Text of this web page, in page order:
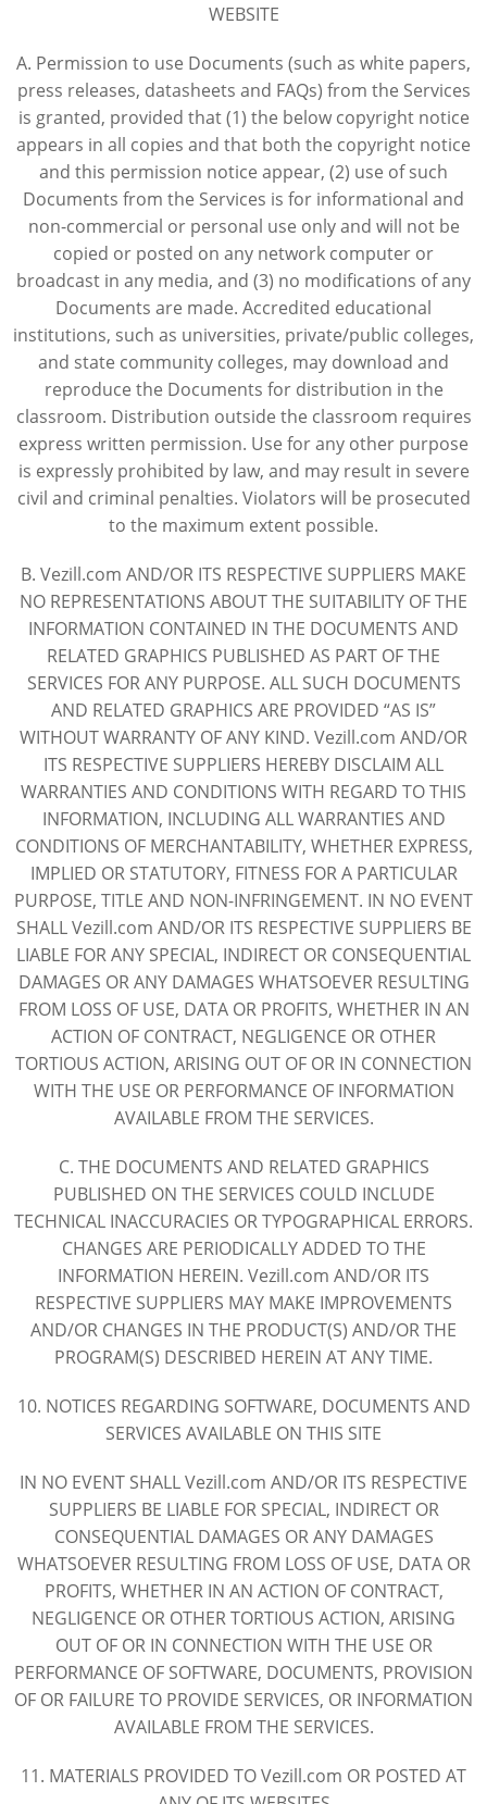
WEBSITE
A. Permission to use Documents (such as white papers,
press releases, datasheets and FAQs) from the Services
is granted, provided that (1) the below copyright notice
appears in all copies and that both the copyright notice
and this permission notice appear, (2) use of such
Documents from the Services is for informational and
non-commercial or personal use only and will not be
copied or posted on any network computer or
broadcast in any media, and (3) no modifications of any
Documents are made. Accredited educational
institutions, such as universities, private/public colleges,
and state community colleges, may download and
reproduce the Documents for distribution in the
classroom. Distribution outside the classroom requires
express written permission. Use for any other purpose
is expressly prohibited by law, and may result in severe
civil and criminal penalties. Violators will be prosecuted
to the maximum extent possible.
B. Vezill.com AND/OR ITS RESPECTIVE SUPPLIERS MAKE
NO REPRESENTATIONS ABOUT THE SUITABILITY OF THE
INFORMATION CONTAINED IN THE DOCUMENTS AND
RELATED GRAPHICS PUBLISHED AS PART OF THE
SERVICES FOR ANY PURPOSE. ALL SUCH DOCUMENTS
AND RELATED GRAPHICS ARE PROVIDED “AS IS”
WITHOUT WARRANTY OF ANY KIND. Vezill.com AND/OR
ITS RESPECTIVE SUPPLIERS HEREBY DISCLAIM ALL
WARRANTIES AND CONDITIONS WITH REGARD TO THIS
INFORMATION, INCLUDING ALL WARRANTIES AND
CONDITIONS OF MERCHANTABILITY, WHETHER EXPRESS,
IMPLIED OR STATUTORY, FITNESS FOR A PARTICULAR
PURPOSE, TITLE AND NON-INFRINGEMENT. IN NO EVENT
SHALL Vezill.com AND/OR ITS RESPECTIVE SUPPLIERS BE
LIABLE FOR ANY SPECIAL, INDIRECT OR CONSEQUENTIAL
DAMAGES OR ANY DAMAGES WHATSOEVER RESULTING
FROM LOSS OF USE, DATA OR PROFITS, WHETHER IN AN
ACTION OF CONTRACT, NEGLIGENCE OR OTHER
TORTIOUS ACTION, ARISING OUT OF OR IN CONNECTION
WITH THE USE OR PERFORMANCE OF INFORMATION
AVAILABLE FROM THE SERVICES.
C. THE DOCUMENTS AND RELATED GRAPHICS
PUBLISHED ON THE SERVICES COULD INCLUDE
TECHNICAL INACCURACIES OR TYPOGRAPHICAL ERRORS.
CHANGES ARE PERIODICALLY ADDED TO THE
INFORMATION HEREIN. Vezill.com AND/OR ITS
RESPECTIVE SUPPLIERS MAY MAKE IMPROVEMENTS
AND/OR CHANGES IN THE PRODUCT(S) AND/OR THE
PROGRAM(S) DESCRIBED HEREIN AT ANY TIME.
10. NOTICES REGARDING SOFTWARE, DOCUMENTS AND
SERVICES AVAILABLE ON THIS SITE
IN NO EVENT SHALL Vezill.com AND/OR ITS RESPECTIVE
SUPPLIERS BE LIABLE FOR SPECIAL, INDIRECT OR
CONSEQUENTIAL DAMAGES OR ANY DAMAGES
WHATSOEVER RESULTING FROM LOSS OF USE, DATA OR
PROFITS, WHETHER IN AN ACTION OF CONTRACT,
NEGLIGENCE OR OTHER TORTIOUS ACTION, ARISING
OUT OF OR IN CONNECTION WITH THE USE OR
PERFORMANCE OF SOFTWARE, DOCUMENTS, PROVISION
OF OR FAILURE TO PROVIDE SERVICES, OR INFORMATION
AVAILABLE FROM THE SERVICES.
11. MATERIALS PROVIDED TO Vezill.com OR POSTED AT